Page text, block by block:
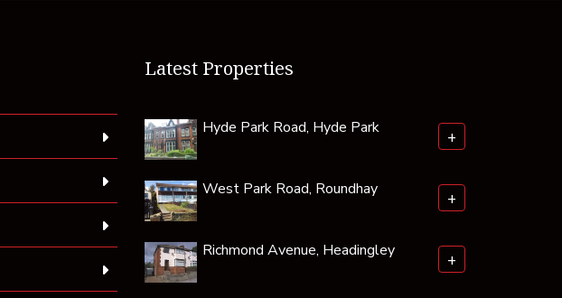
Latest Properties
Hyde Park Road, Hyde Park +
West Park Road, Roundhay +
Richmond Avenue, Headingley +